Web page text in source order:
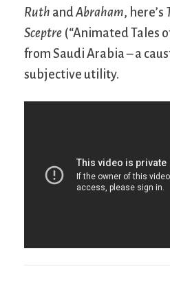
Ruth andAbraham, here’s
Sceptre (“Animated Tales
from Saudi Arabia – a
subjective utility.